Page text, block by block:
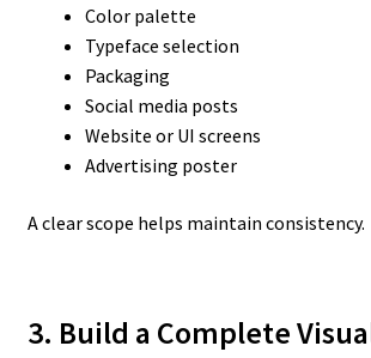
Color palette
Typeface selection
Packaging
Social media posts
Website or UI screens
Advertising poster
A clear scope helps maintain consistency.
3. Build a Complete